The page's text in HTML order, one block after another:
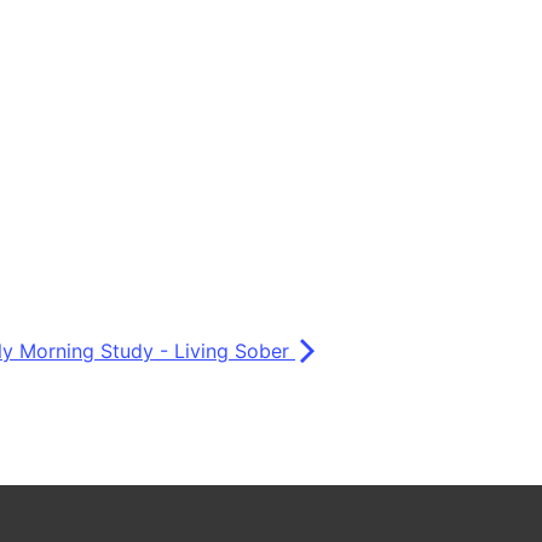
Morning Study - Living Sober